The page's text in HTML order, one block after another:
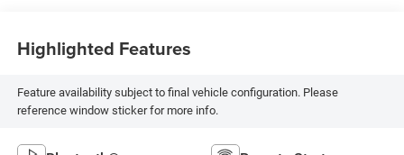
Highlighted Features
Feature availability subject to final vehicle configuration. Please
reference window sticker for more info.